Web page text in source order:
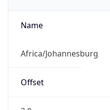
Name
Africa/Johannesburg
Offset